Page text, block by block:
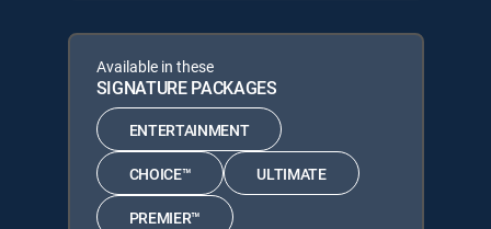
Available in these
SIGNATURE PACKAGES
ENTERTAINMENT
CHOICE™ ULTIMATE
PREMIER™